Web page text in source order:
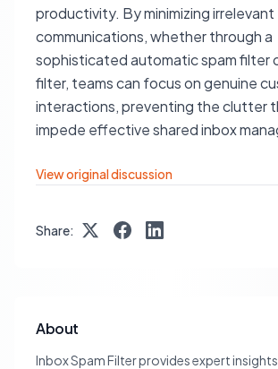
productivity. By minimizing irrelevant
communications, whether through a
sophisticated automatic spam filter
filter, teams can focus on genuine
interactions, preventing the clutter
impede effective shared inbox
View original discussion
Share:
About
Inbox Spam Filter provides expert